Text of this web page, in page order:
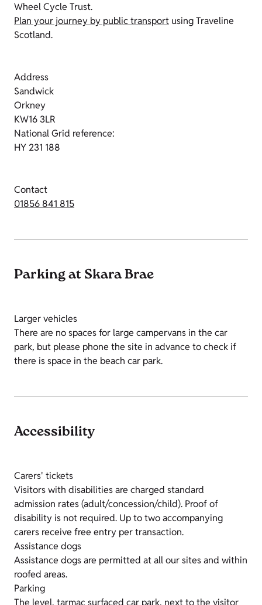
Wheel Cycle Trust.
Plan your journey by public transport using Traveline
Scotland.
Address
Sandwick
Orkney
KW16 3LR
National Grid reference:
HY 231 188
Contact
01856 841 815
Parking at Skara Brae
Larger vehicles
There are no spaces for large campervans in the car
park, but please phone the site in advance to check if
there is space in the beach car park.
Accessibility
Carers' tickets
Visitors with disabilities are charged standard
admission rates (adult/concession/child). Proof of
disability is not required. Up to two accompanying
carers receive free entry per transaction.
Assistance dogs
Assistance dogs are permitted at all our sites and within
roofed areas.
Parking